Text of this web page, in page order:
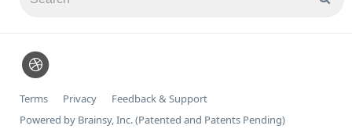
Terms Privacy
Feedback & Support
Powered by Brainsy, Inc. (Patented and Patents Pending)